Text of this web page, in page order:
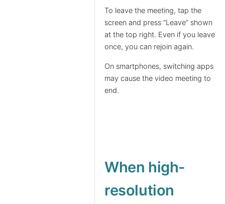
To leave the meeting, tap the
screen and press “Leave” shown
at the top right. Even if you leave
once, you can rejoin again.
On smartphones, switching apps
may cause the video meeting to
end.
When high-
resolution